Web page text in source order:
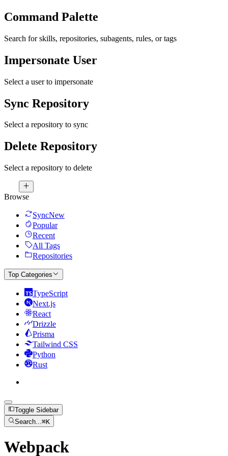
Command Palette
Search for skills, repositories, subagents, rules, or tags
Impersonate User
Select a user to impersonate
Sync Repository
Select a repository to sync
Delete Repository
Select a repository to delete
Browse
SyncNew
Popular
Recent
All Tags
Repositories
Top Categories
TypeScript
Next.js
React
Drizzle
Prisma
Tailwind CSS
Python
Rust
Toggle Sidebar
Search...⌘K
Webpack